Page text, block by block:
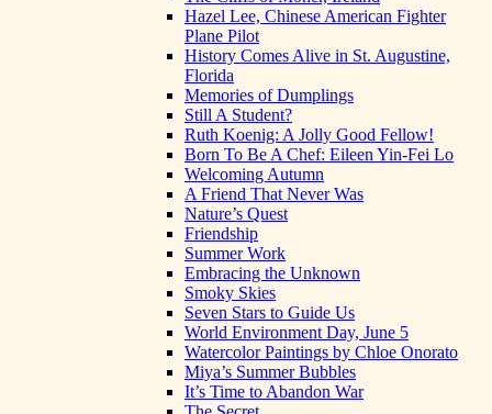
Hazel Lee, Chinese American Fighter
Plane Pilot
History Comes Alive in St. Augustine,
Florida
Memories of Dumplings
Still A Student?
Ruth Koenig: A Jolly Good Fellow!
Born To Be A Chef: Eileen Yin-Fei Lo
Welcoming Autumn
A Friend That Never Was
Nature’s Quest
Friendship
Summer Work
Embracing the Unknown
Smoky Skies
Seven Stars to Guide Us
World Environment Day, June 5
Watercolor Paintings by Chloe Onorato
Miya’s Summer Bubbles
It’s Time to Abandon War